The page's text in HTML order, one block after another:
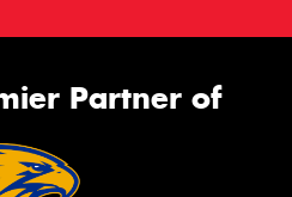
Partner of